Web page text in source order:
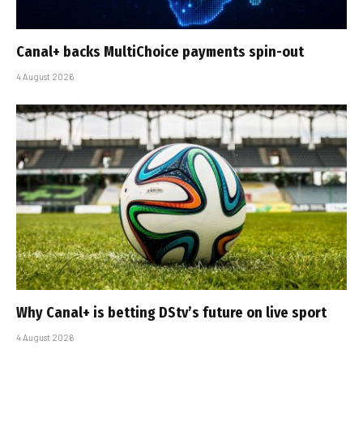
Canal+ backs MultiChoice payments spin-out
4 August 2026
Why Canal+ is betting DStv’s future on live sport
4 August 2026